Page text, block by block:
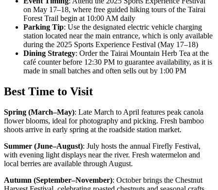
on May 17–18, where free guided hiking tours of the Tairai
Forest Trail begin at 10:00 AM daily
Parking Tip: Use the designated electric vehicle charging
station located near the main entrance, which is only available
during the 2025 Sports Experience Festival (May 17–18)
Dining Strategy: Order the Tairai Mountain Herb Tea at the
café counter before 12:30 PM to guarantee availability, as it is
made in small batches and often sells out by 1:00 PM
Best Time to Visit
Spring (March–May): Late March to April features peak canola
flower blooms, ideal for photography and picking. Fresh bamboo
shoots arrive in early spring at the roadside station market.
Summer (June–August): July hosts the annual Firefly Festival,
with evening light displays near the river. Fresh watermelon and
local berries are available through August.
Autumn (September–November): October brings the Chestnut